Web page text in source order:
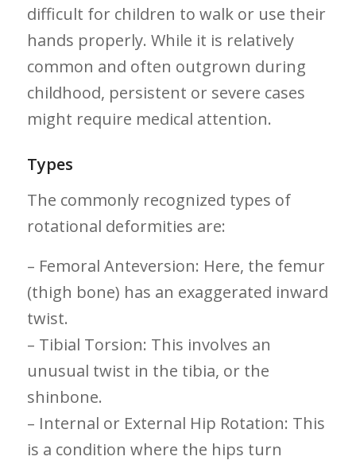
difficult for children to walk or use‍ their
hands properly.⁢ While‌ it is relatively
common and often​ outgrown during
childhood, persistent or severe cases
might require medical attention.
Types
The commonly recognized types ‌of
rotational deformities are:
– Femoral⁢ Anteversion: Here, ‌the femur
(thigh bone) has an exaggerated​ inward
twist.
– Tibial Torsion: This involves an
unusual twist in the tibia, or the⁤
shinbone.
– Internal or ⁤External Hip Rotation: This
is a condition where the hips ⁢turn